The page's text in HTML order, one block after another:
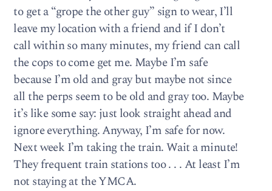
to get a “grope the other guy” sign to wear, I’ll
leave my location with a friend and if I don’t
call within so many minutes, my friend can call
the cops to come get me. Maybe I’m safe
because I’m old and gray but maybe not since
all the perps seem to be old and gray too. Maybe
it’s like some say: just look straight ahead and
ignore everything. Anyway, I’m safe for now.
Next week I’m taking the train. Wait a minute!
They frequent train stations too . . . At least I’m
not staying at the YMCA.